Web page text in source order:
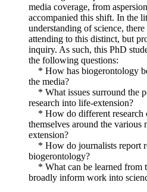
media coverage, from
accompanied this shift. In the
understanding of science,
attending to this distinct, but
inquiry. As such, this PhD
the following questions:
* How has biogerontology
the media?
* What issues surround the
research into life-extension?
* How do different research
themselves around the various
extension?
* How do journalists report
biogerontology?
* What can be learned from
broadly inform work into